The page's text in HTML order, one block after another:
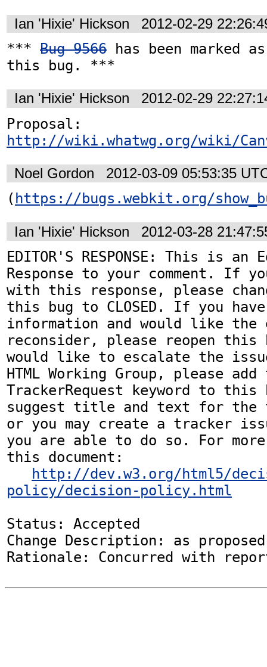
Ian 'Hixie' Hickson 2012-02-29
*** Bug 9566 has been marked
this bug. ***
Ian 'Hixie' Hickson 2012-02-29
http://wiki.whatwg.org/wiki/
Noel Gordon 2012-03-09 05:53:35
( https://bugs.webkit.org/
Ian 'Hixie' Hickson 2012-03-28
EDITOR'S RESPONSE: This is
Response to your comment. If
with this response, please
this bug to CLOSED. If you
information and would like
reconsider, please reopen
would like to escalate the
HTML Working Group, please add
TrackerRequest keyword to this
suggest title and text for the
or you may create a tracker
you are able to do so. For
this document:
http://dev.w3.org/html5/
policy/decision-policy.html
Status: Accepted
Change Description: as
Rationale: Concurred with